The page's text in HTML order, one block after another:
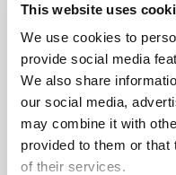
This website uses
We use cookies to
provide social media
We also share
our social media,
may combine it with
provided to them or that
of their services.